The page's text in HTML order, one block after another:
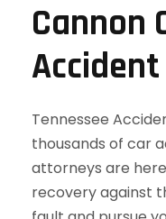
Cannon
Tennessee
thousands of car
attorneys are
recovery against